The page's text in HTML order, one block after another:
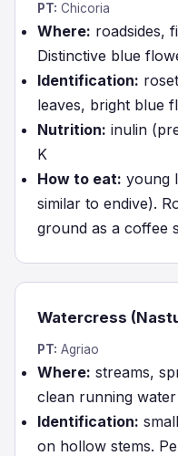
PT: Chicoria
Where: roadsides,
Distinctive blue
Identification:
leaves, bright blue
Nutrition: inulin
K
How to eat: young
similar to endive).
ground as a coffee
Watercress
PT: Agriao
Where: streams,
clean running water
Identification:
on hollow stems.